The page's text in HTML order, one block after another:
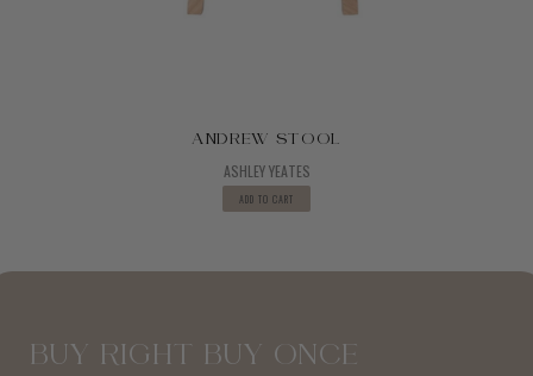
ANDREW STOOL
ASHLEY YEATES
ADD TO CART
BUY RIGHT BUY ONCE